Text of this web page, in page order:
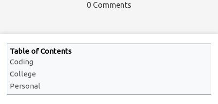
0 Comments
Table of Contents
Coding
College
Personal